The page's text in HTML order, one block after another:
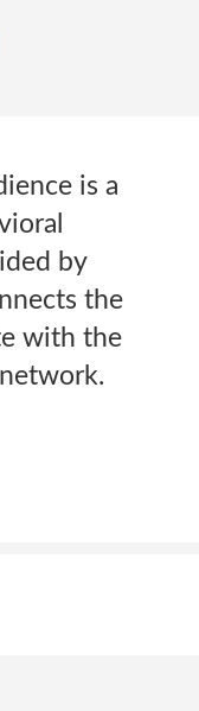
is a
by
the
with the